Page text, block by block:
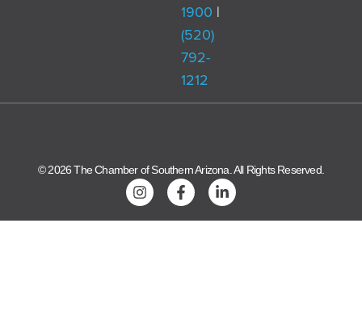
1900 |
(520)
792-
1212
© 2026 The Chamber of Southern Arizona. All Rights Reserved.